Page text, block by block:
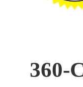
360-